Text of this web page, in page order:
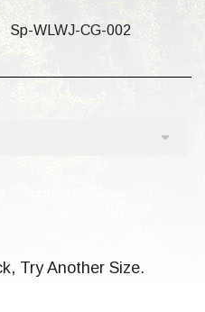
Sp-WLWJ-CG-002
Try Another Size.